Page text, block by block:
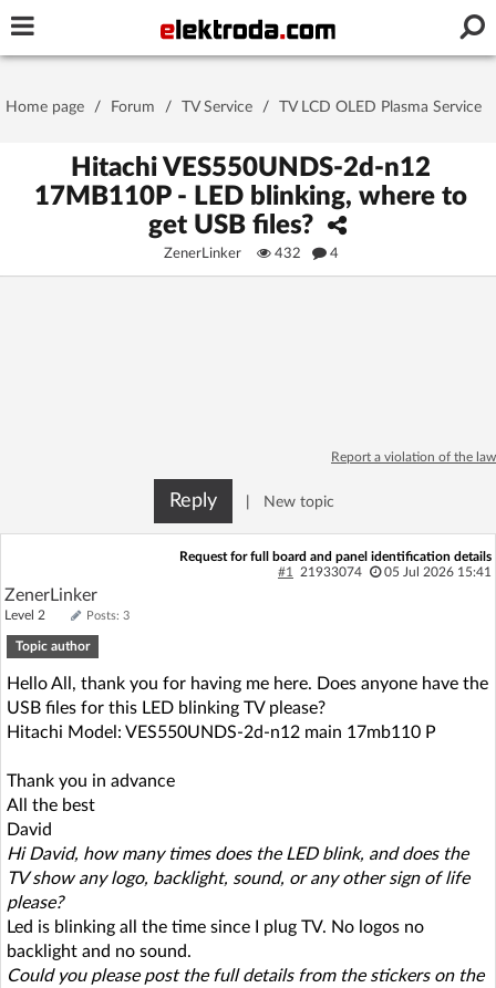
Stay signed in on this device
No account yet? You canSign Upfor free!
Home page
Recent Unanswered
AI @ElektrodaBot
Home page / Forum / TV Service / TV LCD OLED Plasma Service
Hitachi VES550UNDS-2d-n12
17MB110P - LED blinking, where to
get USB files?
ZenerLinker 432 4
Report a violation of the law
Reply New topic
Request for full board and panel identification details
#1
21933074 05 Jul 2026 15:41
ZenerLinker
Level 2 Posts: 3
Topic author
Hello All, thank you for having me here. Does anyone have the
USB files for this LED blinking TV please?
Hitachi Model: VES550UNDS-2d-n12 main 17mb110 P
Thank you in advance
All the best
David
Hi David, how many times does the LED blink, and does the
TV show any logo, backlight, sound, or any other sign of life
please?
Led is blinking all the time since I plug TV. No logos no
backlight and no sound.
Could you please post the full details from the stickers on the